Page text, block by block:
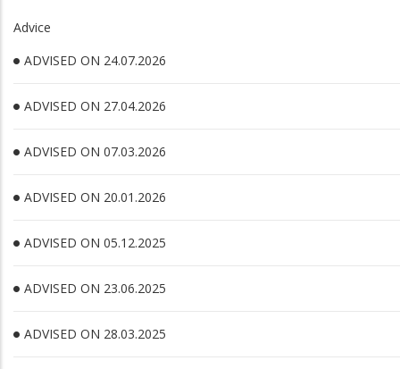
Advice
ADVISED ON 24.07.2026
ADVISED ON 27.04.2026
ADVISED ON 07.03.2026
ADVISED ON 20.01.2026
ADVISED ON 05.12.2025
ADVISED ON 23.06.2025
ADVISED ON 28.03.2025